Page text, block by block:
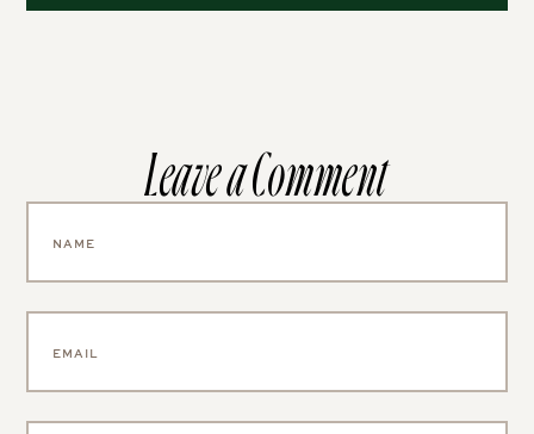
Leave a Comment